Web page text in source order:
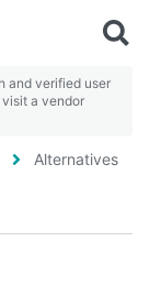
and verified user
a vendor
Alternatives